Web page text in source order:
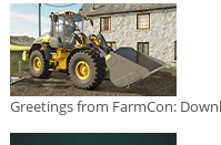
Greetings from FarmCon: